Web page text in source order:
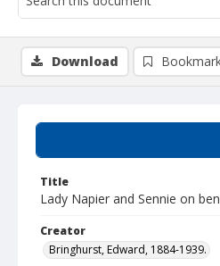
Title
Lady Napier and Sennie on
Creator
Bringhurst, Edward, 1884-1939.
Download